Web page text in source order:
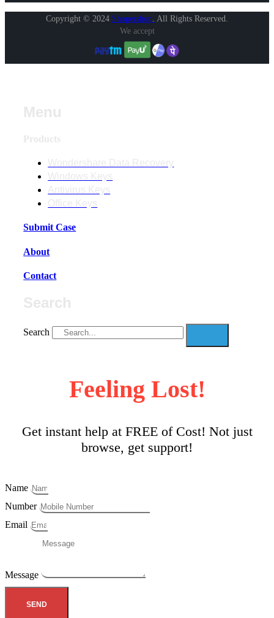
Copyright © 2024 Shopershop All Rights Reserved.
We accept
Submit Case
About
Contact
Search
Feeling Lost!
Get instant help at FREE of Cost! Not just
browse, get support!
Name
Number
Email
Message
SEND